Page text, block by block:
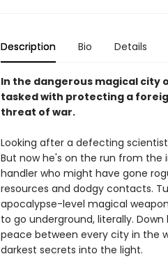
Description Bio Details
In the dangerous magical city
tasked with protecting a
threat of war.
Looking after a defecting
But now he's on the run from the
handler who might have gone
resources and dodgy contacts.
apocalypse-level magical
to go underground, literally.
peace between every city in the
darkest secrets into the light.